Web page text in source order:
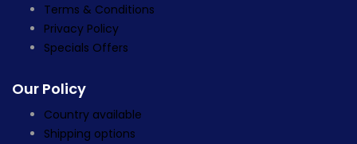
Terms & Conditions
Privacy Policy
Specials Offers
Our Policy
Country available
Shipping options